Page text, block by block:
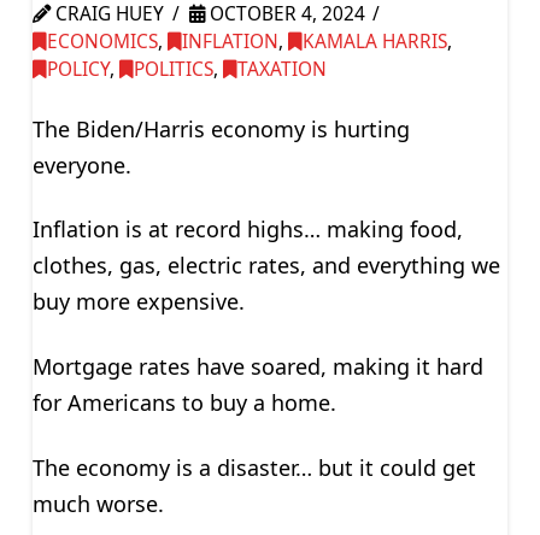
CRAIG HUEY
OCTOBER 4, 2024
ECONOMICS, INFLATION, KAMALA HARRIS,
POLICY, POLITICS, TAXATION
The Biden/Harris economy is hurting
everyone.
Inflation is at record highs… making food,
clothes, gas, electric rates, and everything we
buy more expensive.
Mortgage rates have soared, making it hard
for Americans to buy a home.
The economy is a disaster… but it could get
much worse.